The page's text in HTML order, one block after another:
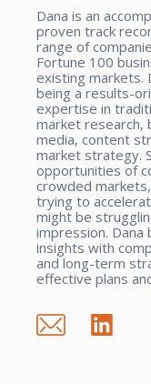
Dana is an
proven track
range of
Fortune 100
existing markets.
being a results-
expertise in
market research,
media, content
market strategy.
opportunities of
crowded
trying to
might be
impression.
insights with
and long-term
effective plans